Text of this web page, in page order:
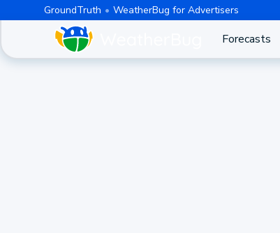
GroundTruth WeatherBug for Advertisers
Forecasts